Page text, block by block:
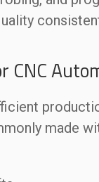
CNC
made